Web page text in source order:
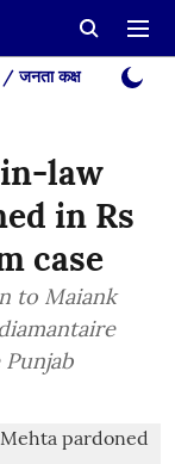
जनता कक्ष Videos
law
in Rs
case
to Maiank